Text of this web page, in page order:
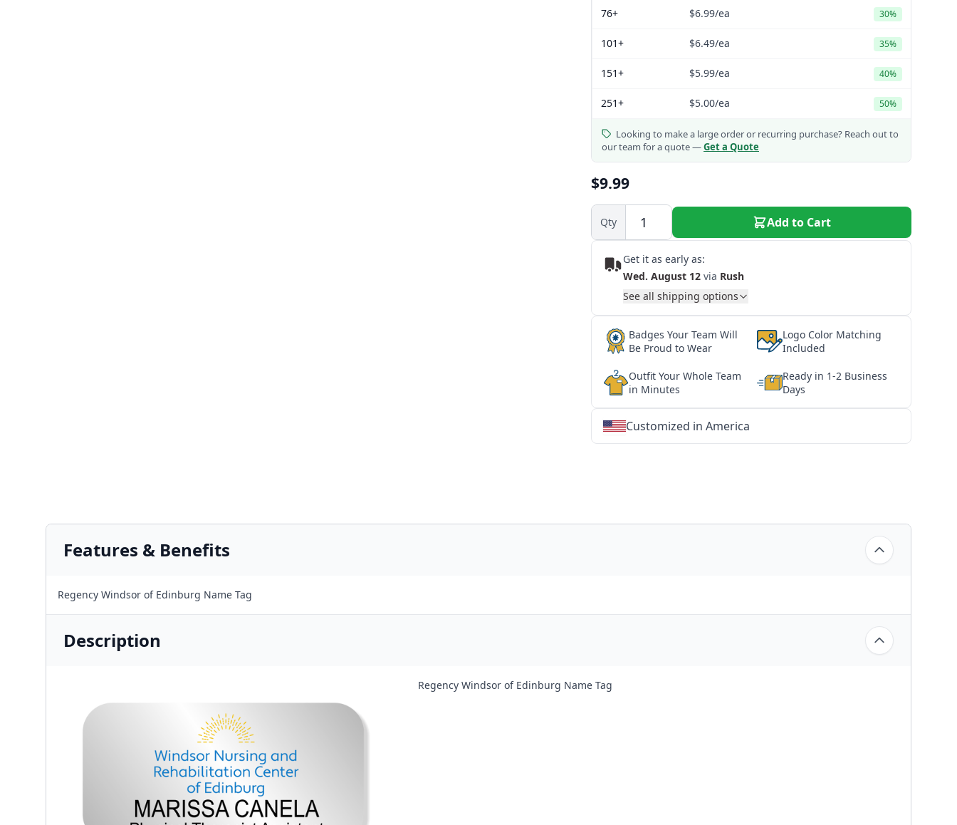
76+ $6.99/ea 30%
101+ $6.49/ea 35%
151+ $5.99/ea 40%
251+ $5.00/ea 50%
Looking to make a large order or recurring purchase? Reach out to
our team for a quote —Get a Quote
$9.99
Qty Add to Cart
Get it as early as:
Wed. August 12 via Rush
See all shipping options
Badges Your Team Will
Be Proud to Wear
Logo Color Matching
Included
Outfit Your Whole Team
in Minutes
Ready in 1-2 Business
Days
Customized in America
Features & Benefits
Regency Windsor of Edinburg Name Tag
Description
Regency Windsor of Edinburg Name Tag